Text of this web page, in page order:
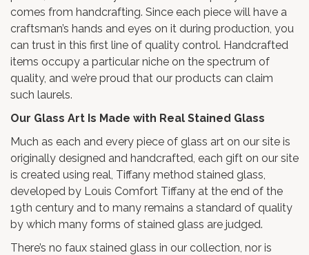
comes from handcrafting. Since each piece will have a
craftsman’s hands and eyes on it during production, you
can trust in this first line of quality control. Handcrafted
items occupy a particular niche on the spectrum of
quality, and we’re proud that our products can claim
such laurels.
Our Glass Art Is Made with Real Stained Glass
Much as each and every piece of glass art on our site is
originally designed and handcrafted, each gift on our site
is created using real, Tiffany method stained glass,
developed by Louis Comfort Tiffany at the end of the
19th century and to many remains a standard of quality
by which many forms of stained glass are judged.
There’s no faux stained glass in our collection, nor is